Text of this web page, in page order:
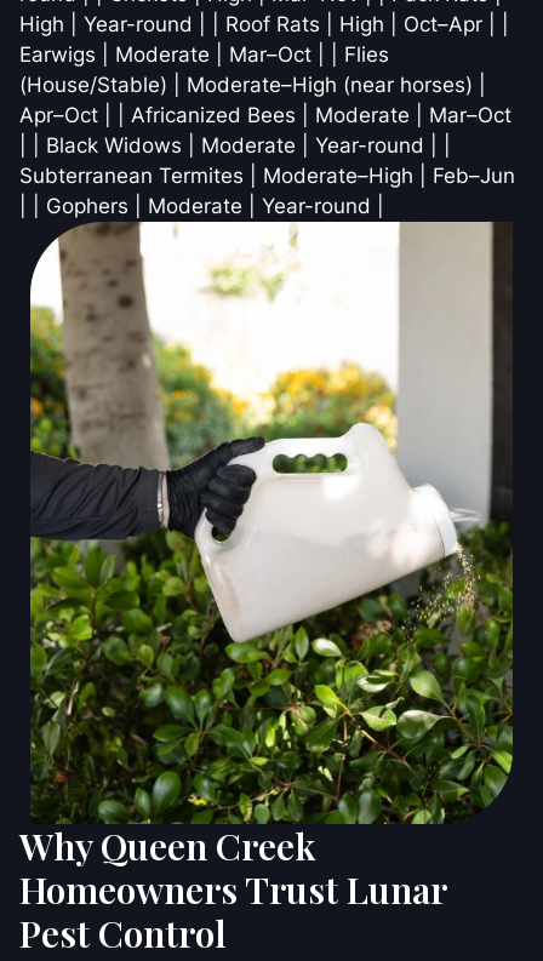
High | Year-round | | Roof Rats | High | Oct–Apr | |
Earwigs | Moderate | Mar–Oct | | Flies
(House/Stable) | Moderate–High (near horses) |
Apr–Oct | | Africanized Bees | Moderate | Mar–Oct
| | Black Widows | Moderate | Year-round | |
Subterranean Termites | Moderate–High | Feb–Jun
| | Gophers | Moderate | Year-round |
Why Queen Creek
Homeowners Trust Lunar
Pest Control